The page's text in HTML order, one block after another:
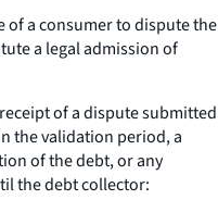
of a consumer to dispute the
a legal admission of
of a dispute submitted
the validation period, a
of the debt, or any
the debt collector: